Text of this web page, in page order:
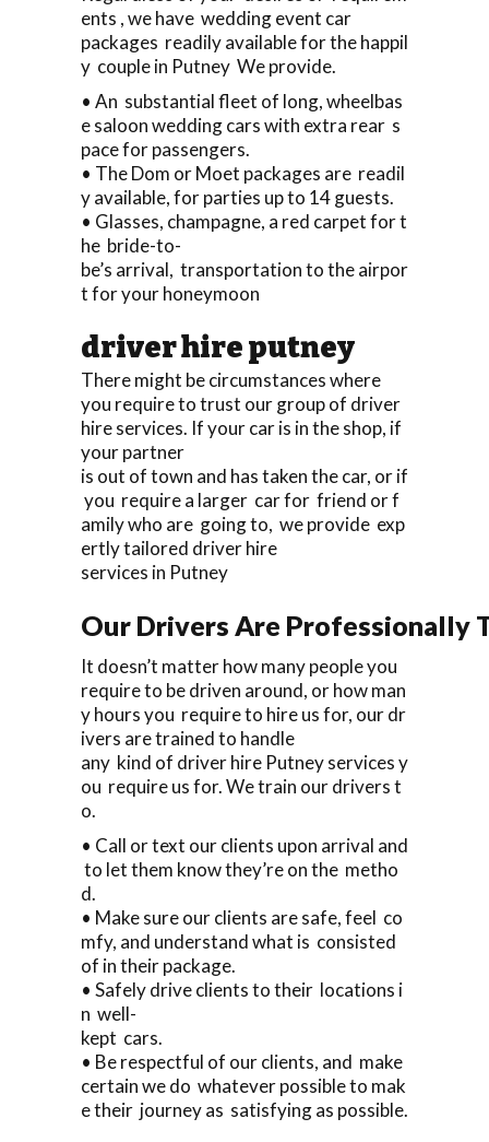
ents , we have wedding event car
packages readily available for the happil
y couple in Putney We provide.
• An substantial fleet of long, wheelbas
e saloon wedding cars with extra rear s
pace for passengers.
• The Dom or Moet packages are readil
y available, for parties up to 14 guests.
• Glasses, champagne, a red carpet for t
he bride-to-
be’s arrival, transportation to the airpor
t for your honeymoon
driver hire putney
There might be circumstances where
you require to trust our group of driver
hire services. If your car is in the shop, if
your partner
is out of town and has taken the car, or if
you require a larger car for friend or f
amily who are going to, we provide exp
ertly tailored driver hire
services in Putney
Our Drivers Are Professionally
It doesn’t matter how many people you
require to be driven around, or how man
y hours you require to hire us for, our dr
ivers are trained to handle
any kind of driver hire Putney services y
ou require us for. We train our drivers t
o.
• Call or text our clients upon arrival and
to let them know they’re on the metho
d.
• Make sure our clients are safe, feel co
mfy, and understand what is consisted
of in their package.
• Safely drive clients to their locations i
n well-
kept cars.
• Be respectful of our clients, and make
certain we do whatever possible to mak
e their journey as satisfying as possible.